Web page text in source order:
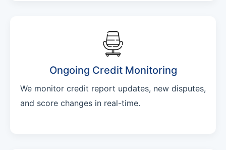
Ongoing Credit Monitoring
We monitor credit report updates, new disputes,
and score changes in real-time.